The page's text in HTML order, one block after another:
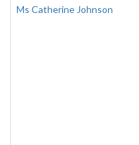
Ms Catherine Johnson